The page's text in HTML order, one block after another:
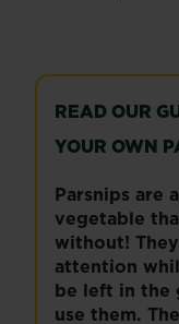
READ OUR
YOUR OWN
Parsnips are
vegetable
without!
attention
be left in the
use them.